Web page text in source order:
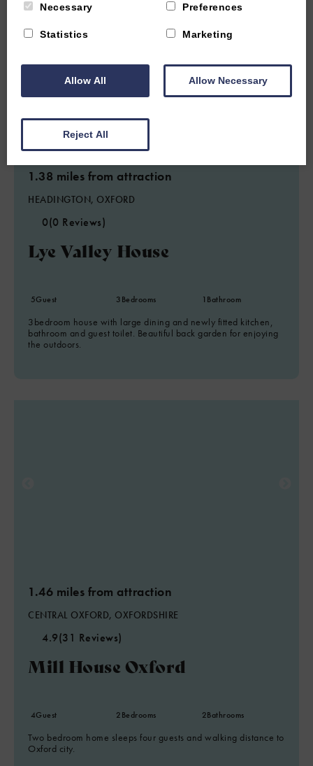
1.38 miles from attraction
HEADINGTON, OXFORD
0(0 Reviews)
Lye Valley House
5Guest 3Bedrooms 1 Bathroom
3bedroom house with large dining and newly fitted kitchen,
bathroom and guest toilet. Beautiful back garden for enjoying
the outdoors.
1.46 miles from attraction
CENTRAL OXFORD, OXFORDSHIRE
4.9(31 Reviews)
Mill House Oxford
4Guest 2Bedrooms 2Bathrooms
Two bedroom home sleeps four guests and walking distance to
Oxford city.
Necessary Preferences
Statistics Marketing
Allow All Allow Necessary
Reject All